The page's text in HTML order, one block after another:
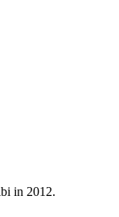
in 2012.